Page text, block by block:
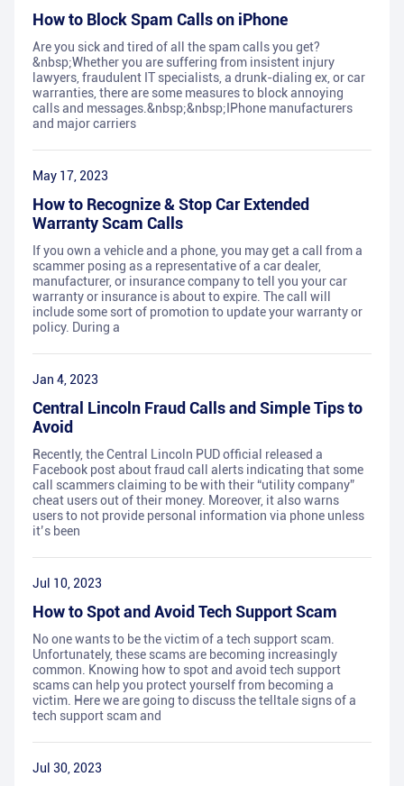
How to Block Spam Calls on iPhone
Are you sick and tired of all the spam calls you get?
&nbsp;Whether you are suffering from insistent injury
lawyers, fraudulent IT specialists, a drunk-dialing ex, or car
warranties, there are some measures to block annoying
calls and messages.&nbsp;&nbsp;IPhone manufacturers
and major carriers
May 17, 2023
How to Recognize & Stop Car Extended
Warranty Scam Calls
If you own a vehicle and a phone, you may get a call from a
scammer posing as a representative of a car dealer,
manufacturer, or insurance company to tell you your car
warranty or insurance is about to expire. The call will
include some sort of promotion to update your warranty or
policy. During a
Jan 4, 2023
Central Lincoln Fraud Calls and Simple Tips to
Avoid
Recently, the Central Lincoln PUD official released a
Facebook post about fraud call alerts indicating that some
call scammers claiming to be with their “utility company”
cheat users out of their money. Moreover, it also warns
users to not provide personal information via phone unless
it’s been
Jul 10, 2023
How to Spot and Avoid Tech Support Scam
No one wants to be the victim of a tech support scam.
Unfortunately, these scams are becoming increasingly
common. Knowing how to spot and avoid tech support
scams can help you protect yourself from becoming a
victim. Here we are going to discuss the telltale signs of a
tech support scam and
Jul 30, 2023